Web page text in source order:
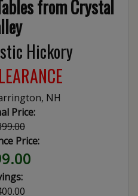
from Crystal
Hickory
NH
Price:
Price: